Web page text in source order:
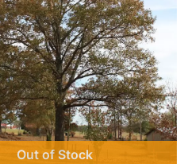
Out of Stock